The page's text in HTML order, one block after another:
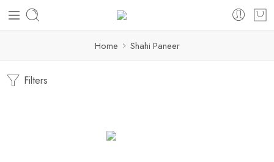
Home Shahi Paneer
Filters